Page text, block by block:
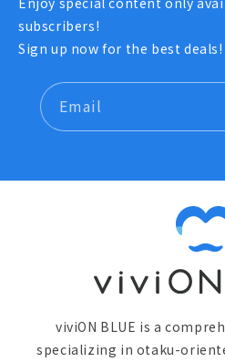
subscribers!
Sign up now for the best deals!
Email
viviON BLUE is a
specializing in otaku-